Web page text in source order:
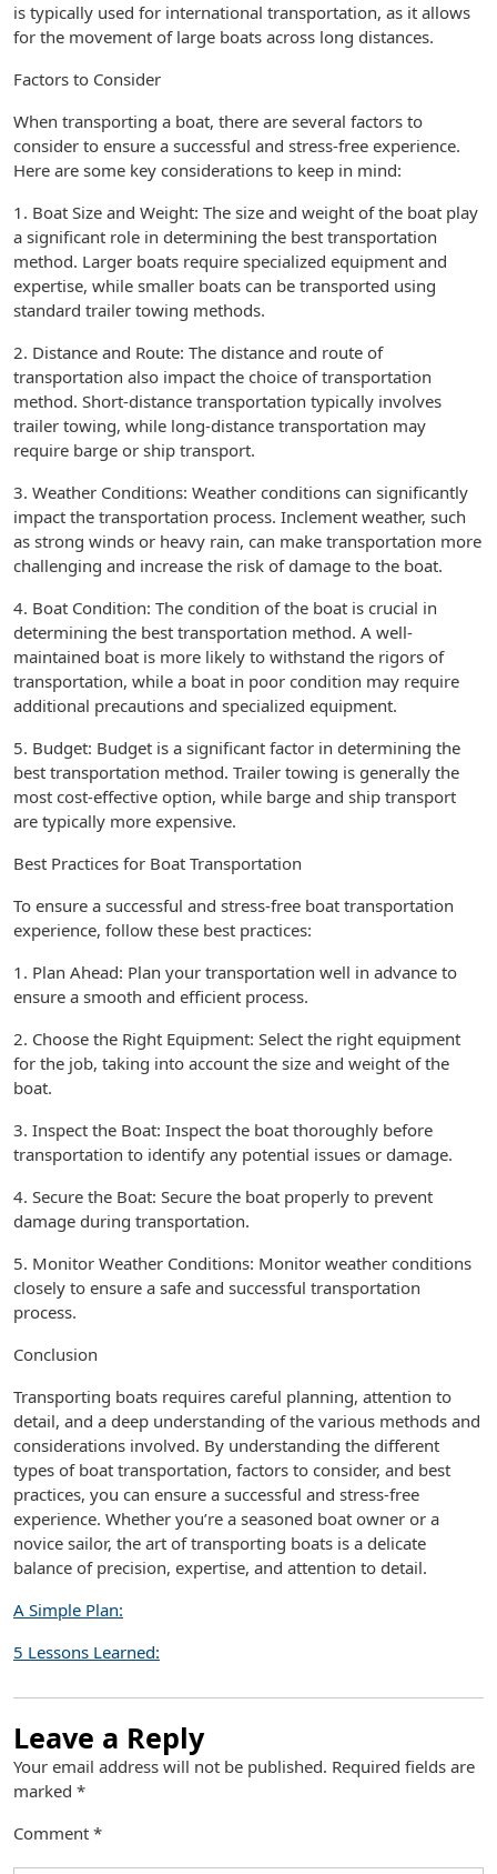
is typically used for international transportation, as it allows
for the movement of large boats across long distances.
Factors to Consider
When transporting a boat, there are several factors to
consider to ensure a successful and stress-free experience.
Here are some key considerations to keep in mind:
1. Boat Size and Weight: The size and weight of the boat play
a significant role in determining the best transportation
method. Larger boats require specialized equipment and
expertise, while smaller boats can be transported using
standard trailer towing methods.
2. Distance and Route: The distance and route of
transportation also impact the choice of transportation
method. Short-distance transportation typically involves
trailer towing, while long-distance transportation may
require barge or ship transport.
3. Weather Conditions: Weather conditions can significantly
impact the transportation process. Inclement weather, such
as strong winds or heavy rain, can make transportation more
challenging and increase the risk of damage to the boat.
4. Boat Condition: The condition of the boat is crucial in
determining the best transportation method. A well-
maintained boat is more likely to withstand the rigors of
transportation, while a boat in poor condition may require
additional precautions and specialized equipment.
5. Budget: Budget is a significant factor in determining the
best transportation method. Trailer towing is generally the
most cost-effective option, while barge and ship transport
are typically more expensive.
Best Practices for Boat Transportation
To ensure a successful and stress-free boat transportation
experience, follow these best practices:
1. Plan Ahead: Plan your transportation well in advance to
ensure a smooth and efficient process.
2. Choose the Right Equipment: Select the right equipment
for the job, taking into account the size and weight of the
boat.
3. Inspect the Boat: Inspect the boat thoroughly before
transportation to identify any potential issues or damage.
4. Secure the Boat: Secure the boat properly to prevent
damage during transportation.
5. Monitor Weather Conditions: Monitor weather conditions
closely to ensure a safe and successful transportation
process.
Conclusion
Transporting boats requires careful planning, attention to
detail, and a deep understanding of the various methods and
considerations involved. By understanding the different
types of boat transportation, factors to consider, and best
practices, you can ensure a successful and stress-free
experience. Whether you’re a seasoned boat owner or a
novice sailor, the art of transporting boats is a delicate
balance of precision, expertise, and attention to detail.
A Simple Plan:
5 Lessons Learned:
Leave a Reply
Your email address will not be published. Required fields are
marked *
Comment *